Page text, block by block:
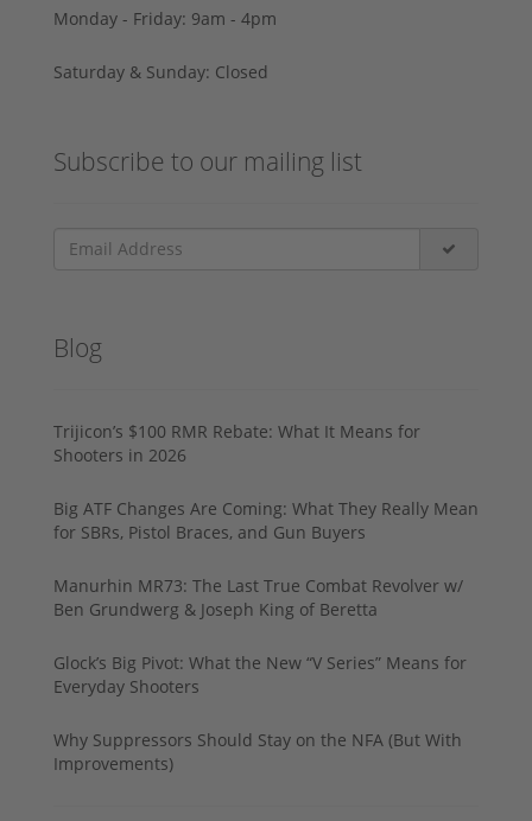
Monday - Friday: 9am - 4pm
Saturday & Sunday: Closed
Subscribe to our mailing list
Blog
Trijicon’s $100 RMR Rebate: What It Means for
Shooters in 2026
Big ATF Changes Are Coming: What They Really Mean
for SBRs, Pistol Braces, and Gun Buyers
Manurhin MR73: The Last True Combat Revolver w/
Ben Grundwerg & Joseph King of Beretta
Glock’s Big Pivot: What the New “V Series” Means for
Everyday Shooters
Why Suppressors Should Stay on the NFA (But With
Improvements)